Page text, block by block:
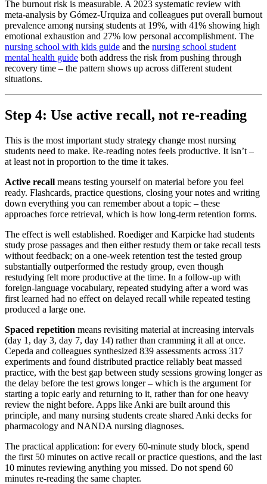
The burnout risk is measurable. A 2023 systematic review with
meta-analysis by Gómez-Urquiza and colleagues put overall burnout
prevalence among nursing students at 19%, with 41% showing high
emotional exhaustion and 27% low personal accomplishment. The
nursing school with kids guide and the nursing school student
mental health guide both address the risk from pushing through
recovery time – the pattern shows up across different student
situations.
Step 4: Use active recall, not re-reading
This is the most important study strategy change most nursing
students need to make. Re-reading notes feels productive. It isn’t –
at least not in proportion to the time it takes.
Active recall means testing yourself on material before you feel
ready. Flashcards, practice questions, closing your notes and writing
down everything you can remember about a topic – these
approaches force retrieval, which is how long-term retention forms.
The effect is well established. Roediger and Karpicke had students
study prose passages and then either restudy them or take recall tests
without feedback; on a one-week retention test the tested group
substantially outperformed the restudy group, even though
restudying felt more productive at the time. In a follow-up with
foreign-language vocabulary, repeated studying after a word was
first learned had no effect on delayed recall while repeated testing
produced a large one.
Spaced repetition means revisiting material at increasing intervals
(day 1, day 3, day 7, day 14) rather than cramming it all at once.
Cepeda and colleagues synthesized 839 assessments across 317
experiments and found distributed practice reliably beat massed
practice, with the best gap between study sessions growing longer as
the delay before the test grows longer – which is the argument for
starting a topic early and returning to it, rather than for one heavy
review the night before. Apps like Anki are built around this
principle, and many nursing students create shared Anki decks for
pharmacology and NANDA nursing diagnoses.
The practical application: for every 60-minute study block, spend
the first 50 minutes on active recall or practice questions, and the last
10 minutes reviewing anything you missed. Do not spend 60
minutes re-reading the same chapter.